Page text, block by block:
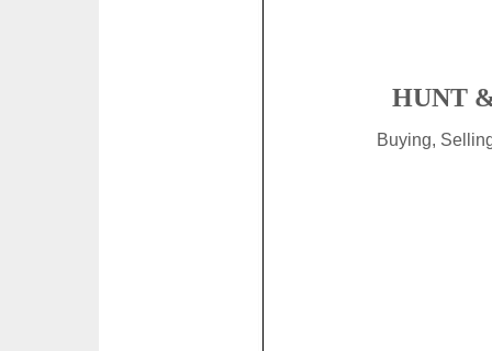
HUNT
Buying,